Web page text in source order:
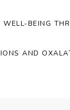
WELL-BEING
AND